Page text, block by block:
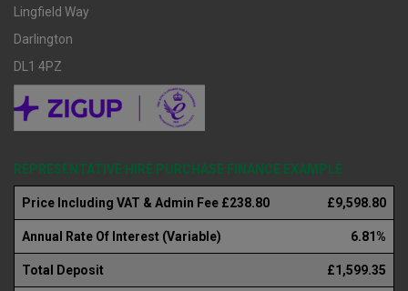
Lingfield Way
Darlington
DL1 4PZ
REPRESENTATIVE HIRE PURCHASE FINANCE EXAMPLE
Price Including VAT & Admin Fee £238.80 £9,598.80
Annual Rate Of Interest (Variable) 6.81%
Total Deposit £1,599.35